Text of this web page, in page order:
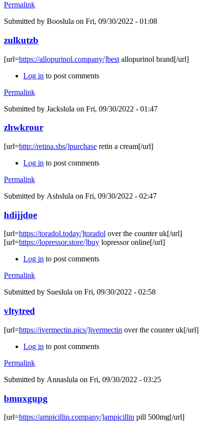
Permalink
Submitted by Booslula on Fri, 09/30/2022 - 01:08
zulkutzb
[url=https://allopurinol.company/]best allopurinol brand[/url]
Log in to post comments
Permalink
Submitted by Jackslula on Fri, 09/30/2022 - 01:47
zhwkrour
[url=http://retina.sbs/]purchase retin a cream[/url]
Log in to post comments
Permalink
Submitted by Ashslula on Fri, 09/30/2022 - 02:47
hdijjdoe
[url=https://toradol.today/]toradol over the counter uk[/url]
[url=https://lopressor.store/]buy lopressor online[/url]
Log in to post comments
Permalink
Submitted by Sueslula on Fri, 09/30/2022 - 02:58
vltytred
[url=https://ivermectin.pics/]ivermectin over the counter uk[/url]
Log in to post comments
Permalink
Submitted by Annaslula on Fri, 09/30/2022 - 03:25
bmuxgupg
[url=https://ampicillin.company/]ampicillin pill 500mg[/url]